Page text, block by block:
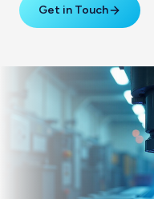
Get in Touch